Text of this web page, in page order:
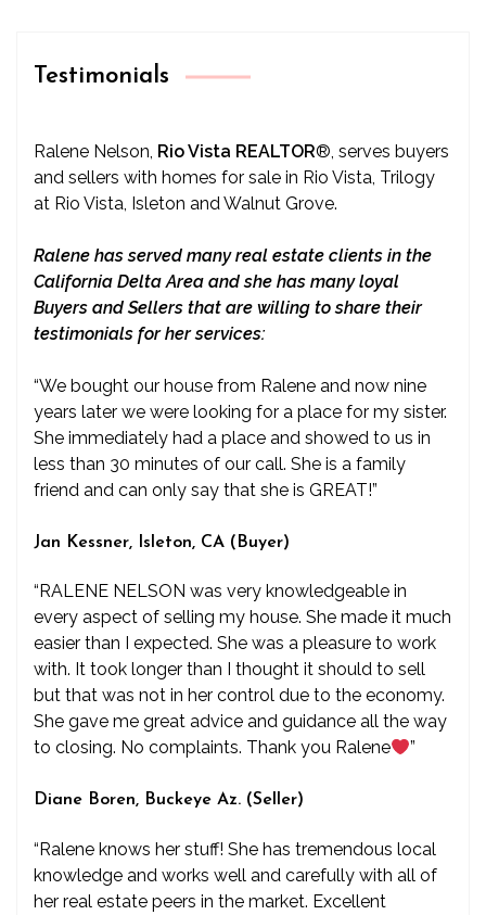
Testimonials
Ralene Nelson, Rio Vista REALTOR®, serves buyers
and sellers with homes for sale in Rio Vista, Trilogy
at Rio Vista, Isleton and Walnut Grove.
Ralene has served many real estate clients in the
California Delta Area and she has many loyal
Buyers and Sellers that are willing to share their
testimonials for her services:
“We bought our house from Ralene and now nine
years later we were looking for a place for my sister.
She immediately had a place and showed to us in
less than 30 minutes of our call. She is a family
friend and can only say that she is GREAT!”
Jan Kessner, Isleton, CA (Buyer)
“RALENE NELSON was very knowledgeable in
every aspect of selling my house. She made it much
easier than I expected. She was a pleasure to work
with. It took longer than I thought it should to sell
but that was not in her control due to the economy.
She gave me great advice and guidance all the way
to closing. No complaints. Thank you Ralene
”
Diane Boren, Buckeye Az. (Seller)
“Ralene knows her stuff! She has tremendous local
knowledge and works well and carefully with all of
her real estate peers in the market. Excellent